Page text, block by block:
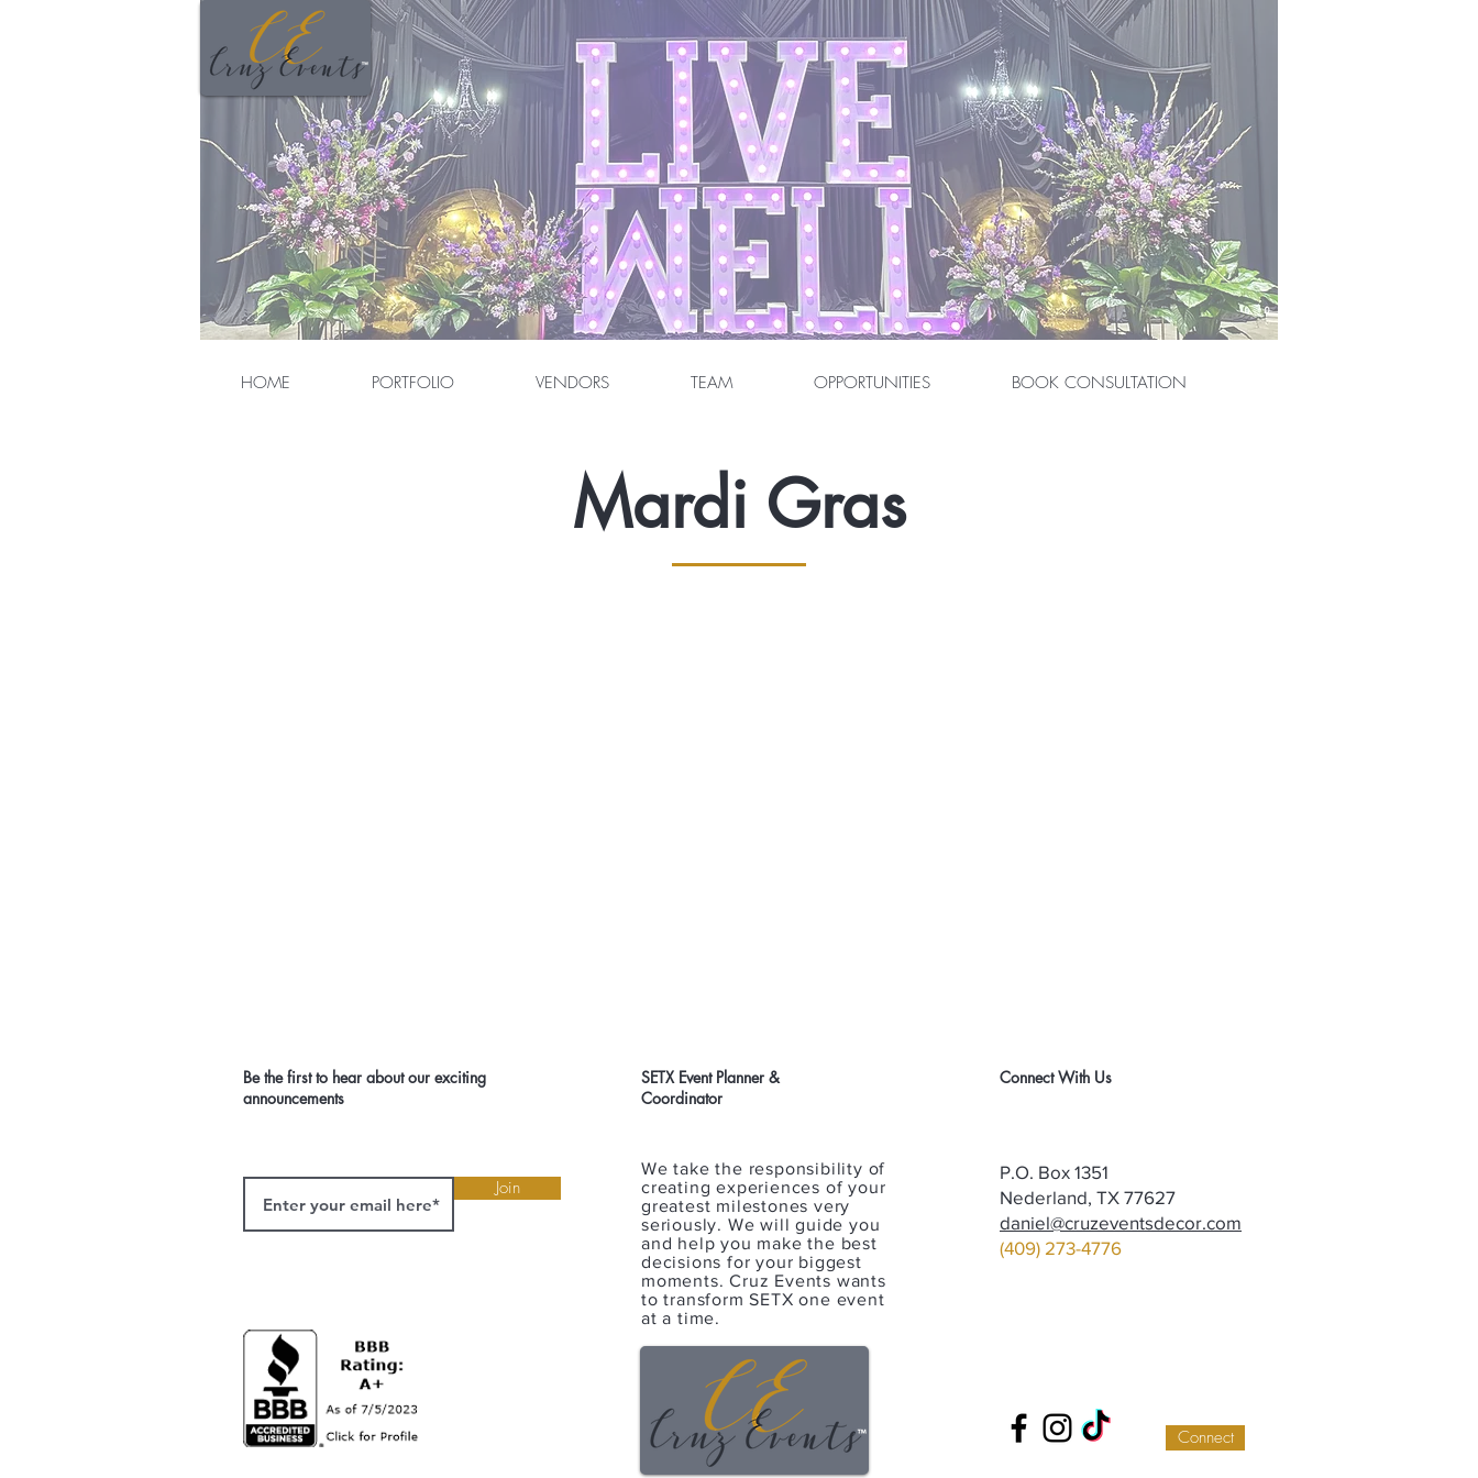
HOME PORTFOLIO VENDORS TEAM OPPORTUNITIES BOOK CONSULTATION
Mardi Gras
Be the first to hear about our exciting
announcements
SETX Event Planner &
Coordinator
Join
We take the responsibility of
creating experiences of your
greatest milestones very
seriously. We will guide you
and help you make the best
decisions for your biggest
moments. Cruz Events wants
to transform SETX one event
at a time.
Connect With Us
P.O. Box 1351
Nederland, TX 77627
daniel@cruzeventsdecor.com
(409) 273-4776
Connect